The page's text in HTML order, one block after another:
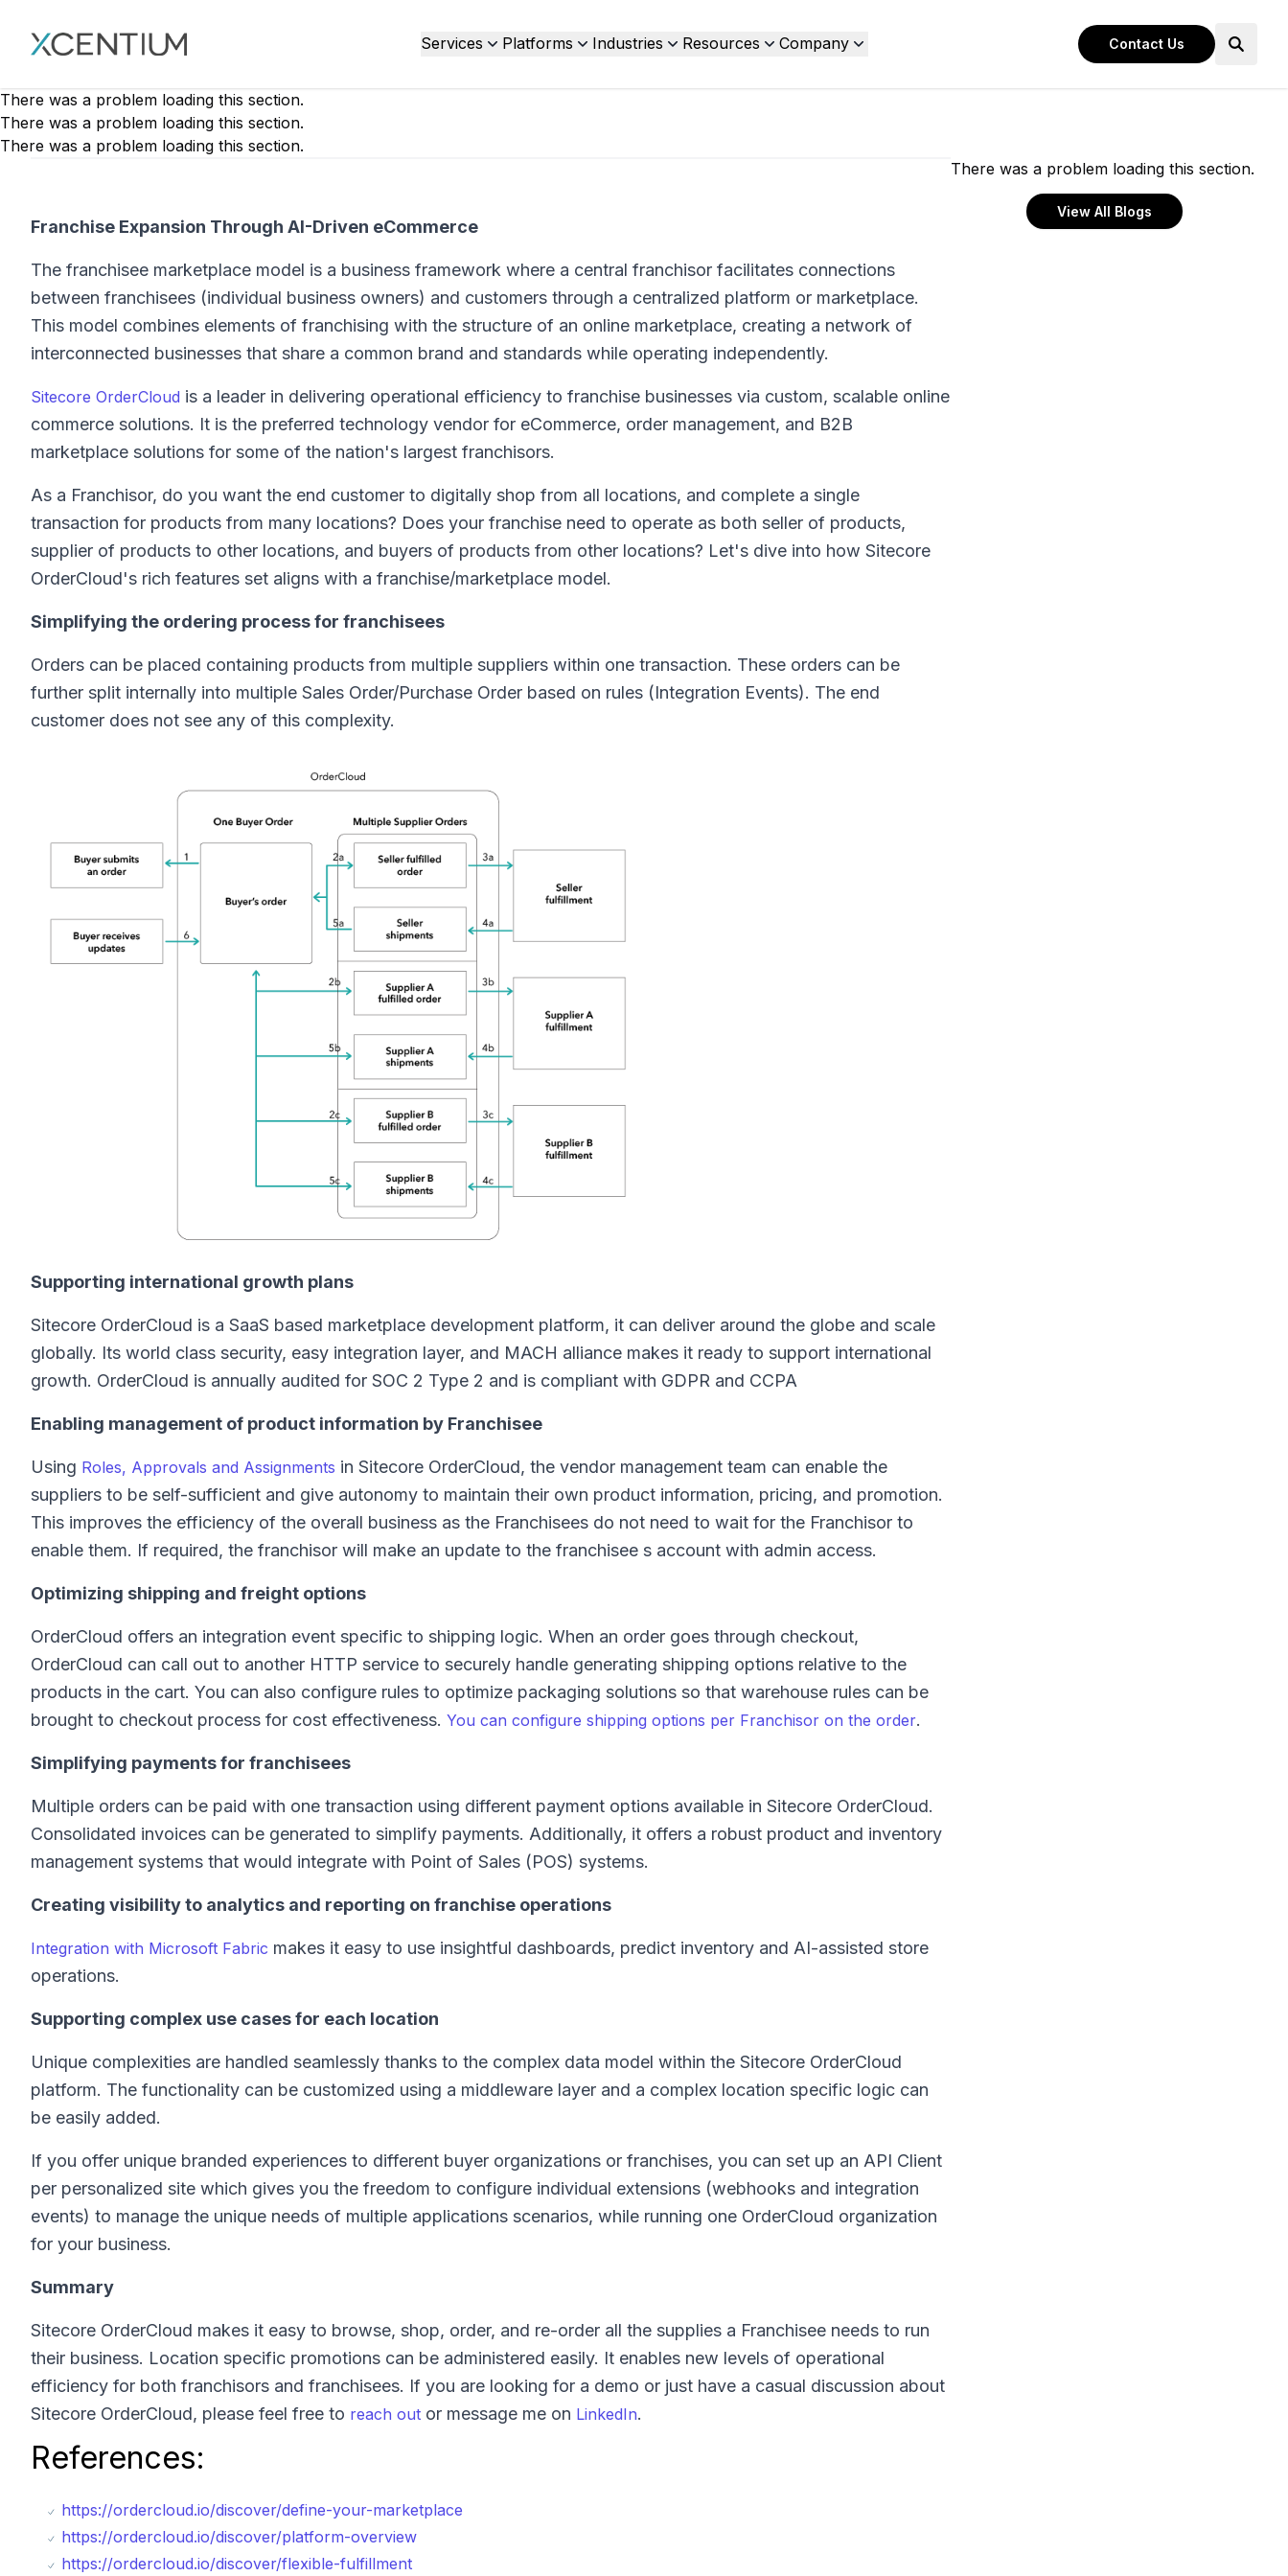
XMC Accelerator Services Platforms Industries Resources Company Contact Us
There was a problem loading this section.
There was a problem loading this section.
There was a problem loading this section.
Franchise Expansion Through AI-Driven eCommerce
The franchisee marketplace model is a business framework where a central franchisor facilitates connections
between franchisees (individual business owners) and customers through a centralized platform or marketplace.
This model combines elements of franchising with the structure of an online marketplace, creating a network of
interconnected businesses that share a common brand and standards while operating independently.
Sitecore OrderCloud is a leader in delivering operational efficiency to franchise businesses via custom, scalable online
commerce solutions. It is the preferred technology vendor for eCommerce, order management, and B2B
marketplace solutions for some of the nation's largest franchisors.
As a Franchisor, do you want the end customer to digitally shop from all locations, and complete a single
transaction for products from many locations? Does your franchise need to operate as both seller of products,
supplier of products to other locations, and buyers of products from other locations? Let's dive into how Sitecore
OrderCloud's rich features set aligns with a franchise/marketplace model.
Simplifying the ordering process for franchisees
Orders can be placed containing products from multiple suppliers within one transaction. These orders can be
further split internally into multiple Sales Order/Purchase Order based on rules (Integration Events). The end
customer does not see any of this complexity.
Supporting international growth plans
Sitecore OrderCloud is a SaaS based marketplace development platform, it can deliver around the globe and scale
globally. Its world class security, easy integration layer, and MACH alliance makes it ready to support international
growth. OrderCloud is annually audited for SOC 2 Type 2 and is compliant with GDPR and CCPA
Enabling management of product information by Franchisee
Using Roles, Approvals and Assignments in Sitecore OrderCloud, the vendor management team can enable the
suppliers to be self-sufficient and give autonomy to maintain their own product information, pricing, and promotion.
This improves the efficiency of the overall business as the Franchisees do not need to wait for the Franchisor to
enable them. If required, the franchisor will make an update to the franchisee s account with admin access.
Optimizing shipping and freight options
OrderCloud offers an integration event specific to shipping logic. When an order goes through checkout,
OrderCloud can call out to another HTTP service to securely handle generating shipping options relative to the
products in the cart. You can also configure rules to optimize packaging solutions so that warehouse rules can be
brought to checkout process for cost effectiveness. You can configure shipping options per Franchisor on the order.
Simplifying payments for franchisees
Multiple orders can be paid with one transaction using different payment options available in Sitecore OrderCloud.
Consolidated invoices can be generated to simplify payments. Additionally, it offers a robust product and inventory
management systems that would integrate with Point of Sales (POS) systems.
Creating visibility to analytics and reporting on franchise operations
Integration with Microsoft Fabric makes it easy to use insightful dashboards, predict inventory and AI-assisted store
operations.
Supporting complex use cases for each location
Unique complexities are handled seamlessly thanks to the complex data model within the Sitecore OrderCloud
platform. The functionality can be customized using a middleware layer and a complex location specific logic can
be easily added.
If you offer unique branded experiences to different buyer organizations or franchises, you can set up an API Client
per personalized site which gives you the freedom to configure individual extensions (webhooks and integration
events) to manage the unique needs of multiple applications scenarios, while running one OrderCloud organization
for your business.
Summary
Sitecore OrderCloud makes it easy to browse, shop, order, and re-order all the supplies a Franchisee needs to run
their business. Location specific promotions can be administered easily. It enables new levels of operational
efficiency for both franchisors and franchisees. If you are looking for a demo or just have a casual discussion about
Sitecore OrderCloud, please feel free to reach out or message me on LinkedIn.
References:
https://ordercloud.io/discover/define-your-marketplace
https://ordercloud.io/discover/platform-overview
https://ordercloud.io/discover/flexible-fulfillment
There was a problem loading this section.
View All Blogs